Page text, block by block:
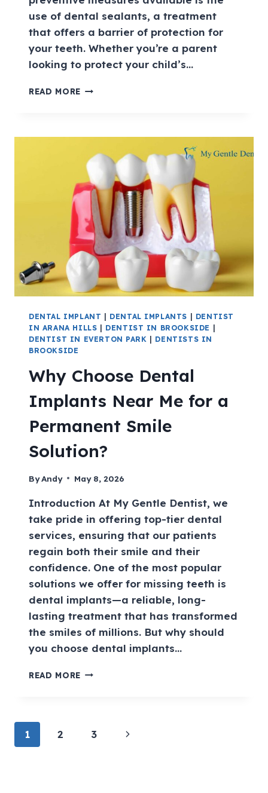
use of dental sealants, a treatment
that offers a barrier of protection for
your teeth. Whether you’re a parent
looking to protect your child’s…
READ MORE
DENTAL IMPLANT DENTAL IMPLANTS
DENTIST
IN ARANA HILLS
DENTIST IN BROOKSIDE
DENTIST IN EVERTON PARK
DENTISTS IN
BROOKSIDE
Why Choose Dental
Implants Near Me for a
Permanent Smile
Solution?
ByAndy May 8, 2026
Introduction At My Gentle Dentist, we
take pride in offering top-tier dental
services, ensuring that our patients
regain both their smile and their
confidence. One of the most popular
solutions we offer for missing teeth is
dental implants—a reliable, long-
lasting treatment that has transformed
the smiles of millions. But why should
you choose dental implants…
READ MORE
1 2 3